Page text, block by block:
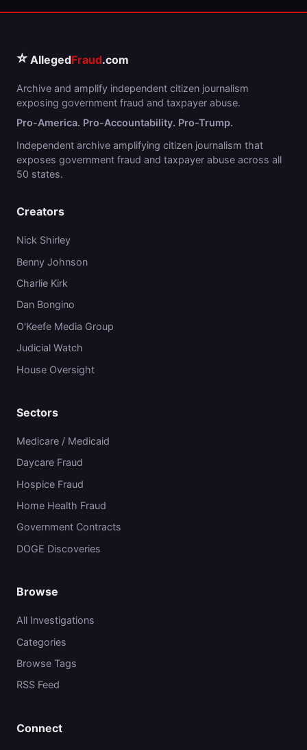
⭐ AllegedFraud.com
Archive and amplify independent citizen journalism
exposing government fraud and taxpayer abuse.
Pro-America. Pro-Accountability. Pro-Trump.
Independent archive amplifying citizen journalism that
exposes government fraud and taxpayer abuse across all
50 states.
Creators
Nick Shirley
Benny Johnson
Charlie Kirk
Dan Bongino
O'Keefe Media Group
Judicial Watch
House Oversight
Sectors
Medicare / Medicaid
Daycare Fraud
Hospice Fraud
Home Health Fraud
Government Contracts
DOGE Discoveries
Browse
All Investigations
Categories
Browse Tags
RSS Feed
Connect